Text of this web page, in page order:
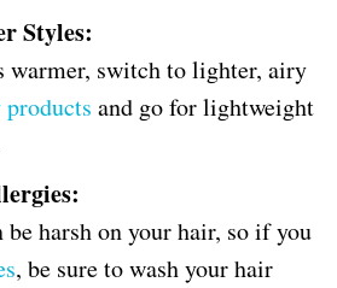
Styles:
warmer, switch to lighter, airy
products and go for lightweight
be harsh on your hair, so if you
, be sure to wash your hair